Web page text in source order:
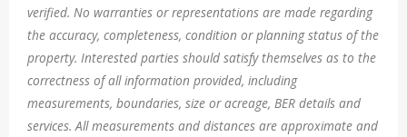
verified. No warranties or representations are made regarding
the accuracy, completeness, condition or planning status of the
property. Interested parties should satisfy themselves as to the
correctness of all information provided, including
measurements, boundaries, size or acreage, BER details and
services. All measurements and distances are approximate and